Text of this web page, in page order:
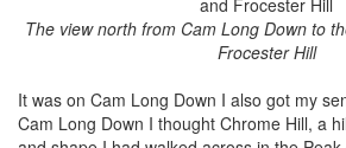
The view north from Cam Long Down to
Frocester Hill
It was on Cam Long Down I also got my
Cam Long Down I thought Chrome Hill, a